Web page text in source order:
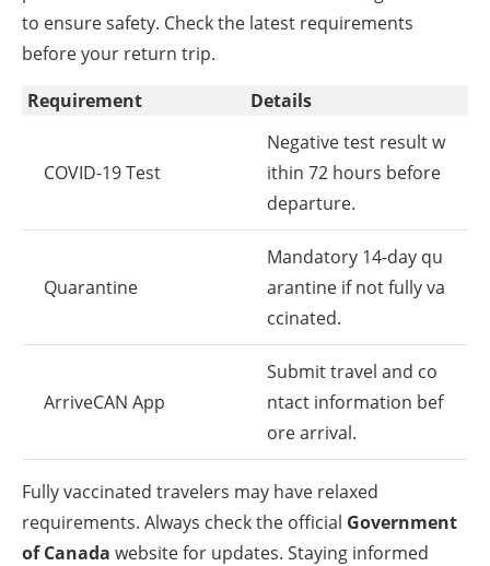
to ensure safety. Check the latest requirements
before your return trip.
Requirement
Details
COVID-19 Test
Negative test result w
ithin 72 hours before
departure.
Quarantine
Mandatory 14-day qu
arantine if not fully va
ccinated.
ArriveCAN App
Submit travel and co
ntact information bef
ore arrival.
Fully vaccinated travelers may have relaxed
requirements. Always check the official Government
of Canada website for updates. Staying informed